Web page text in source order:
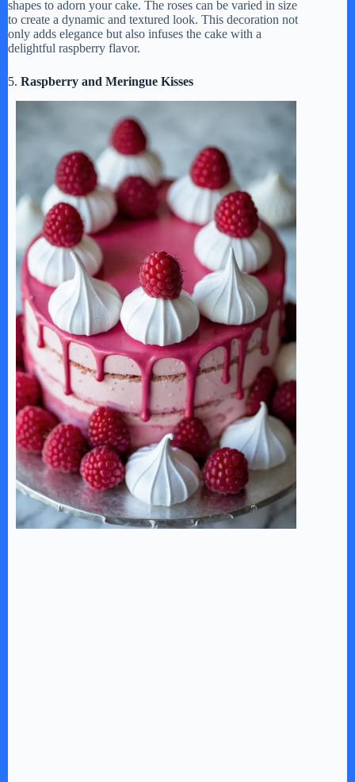
shapes to adorn your cake. The roses can be varied in size
to create a dynamic and textured look. This decoration not
only adds elegance but also infuses the cake with a
delightful raspberry flavor.
5. Raspberry and Meringue Kisses